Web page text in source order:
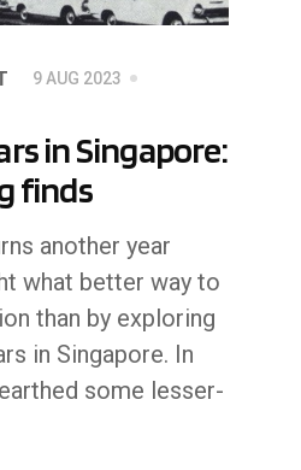
9 AUG 2023
in Singapore:
finds
another year
what better way to
than by exploring
in Singapore. In
some lesser-